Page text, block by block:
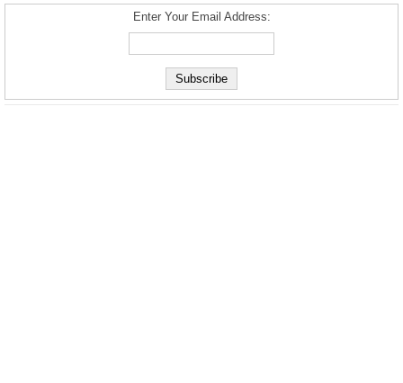
Enter Your Email Address: